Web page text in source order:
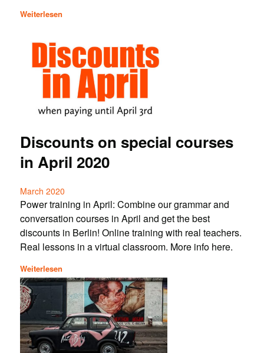
Weiterlesen
Discounts on special courses
in April 2020
March 2020
Power training in April: Combine our grammar and
conversation courses in April and get the best
discounts in Berlin! Online training with real teachers.
Real lessons in a virtual classroom. More info here.
Weiterlesen